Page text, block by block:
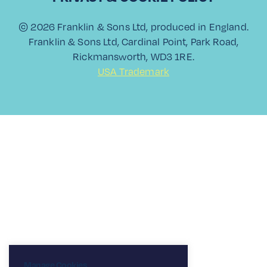
© 2026 Franklin & Sons Ltd, produced in England.
Franklin & Sons Ltd, Cardinal Point, Park Road,
Rickmansworth, WD3 1RE.
USA Trademark